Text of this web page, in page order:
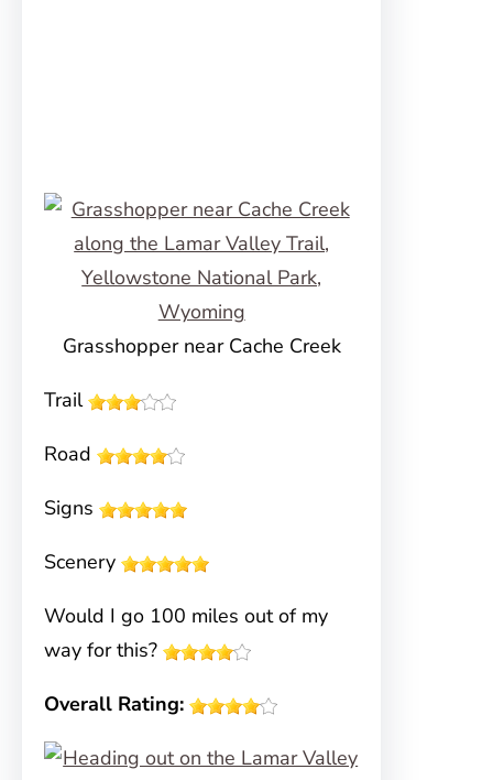
Grasshopper near Cache Creek
Trail
Road
Signs
Scenery
Would I go 100 miles out of my
way for this?
Overall Rating: